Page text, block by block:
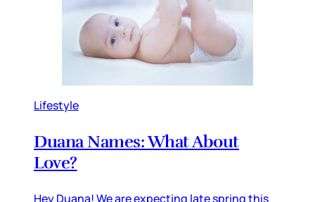
Lifestyle
Duana Names: What About
Love?
Hey Duana! We are expecting late spring this